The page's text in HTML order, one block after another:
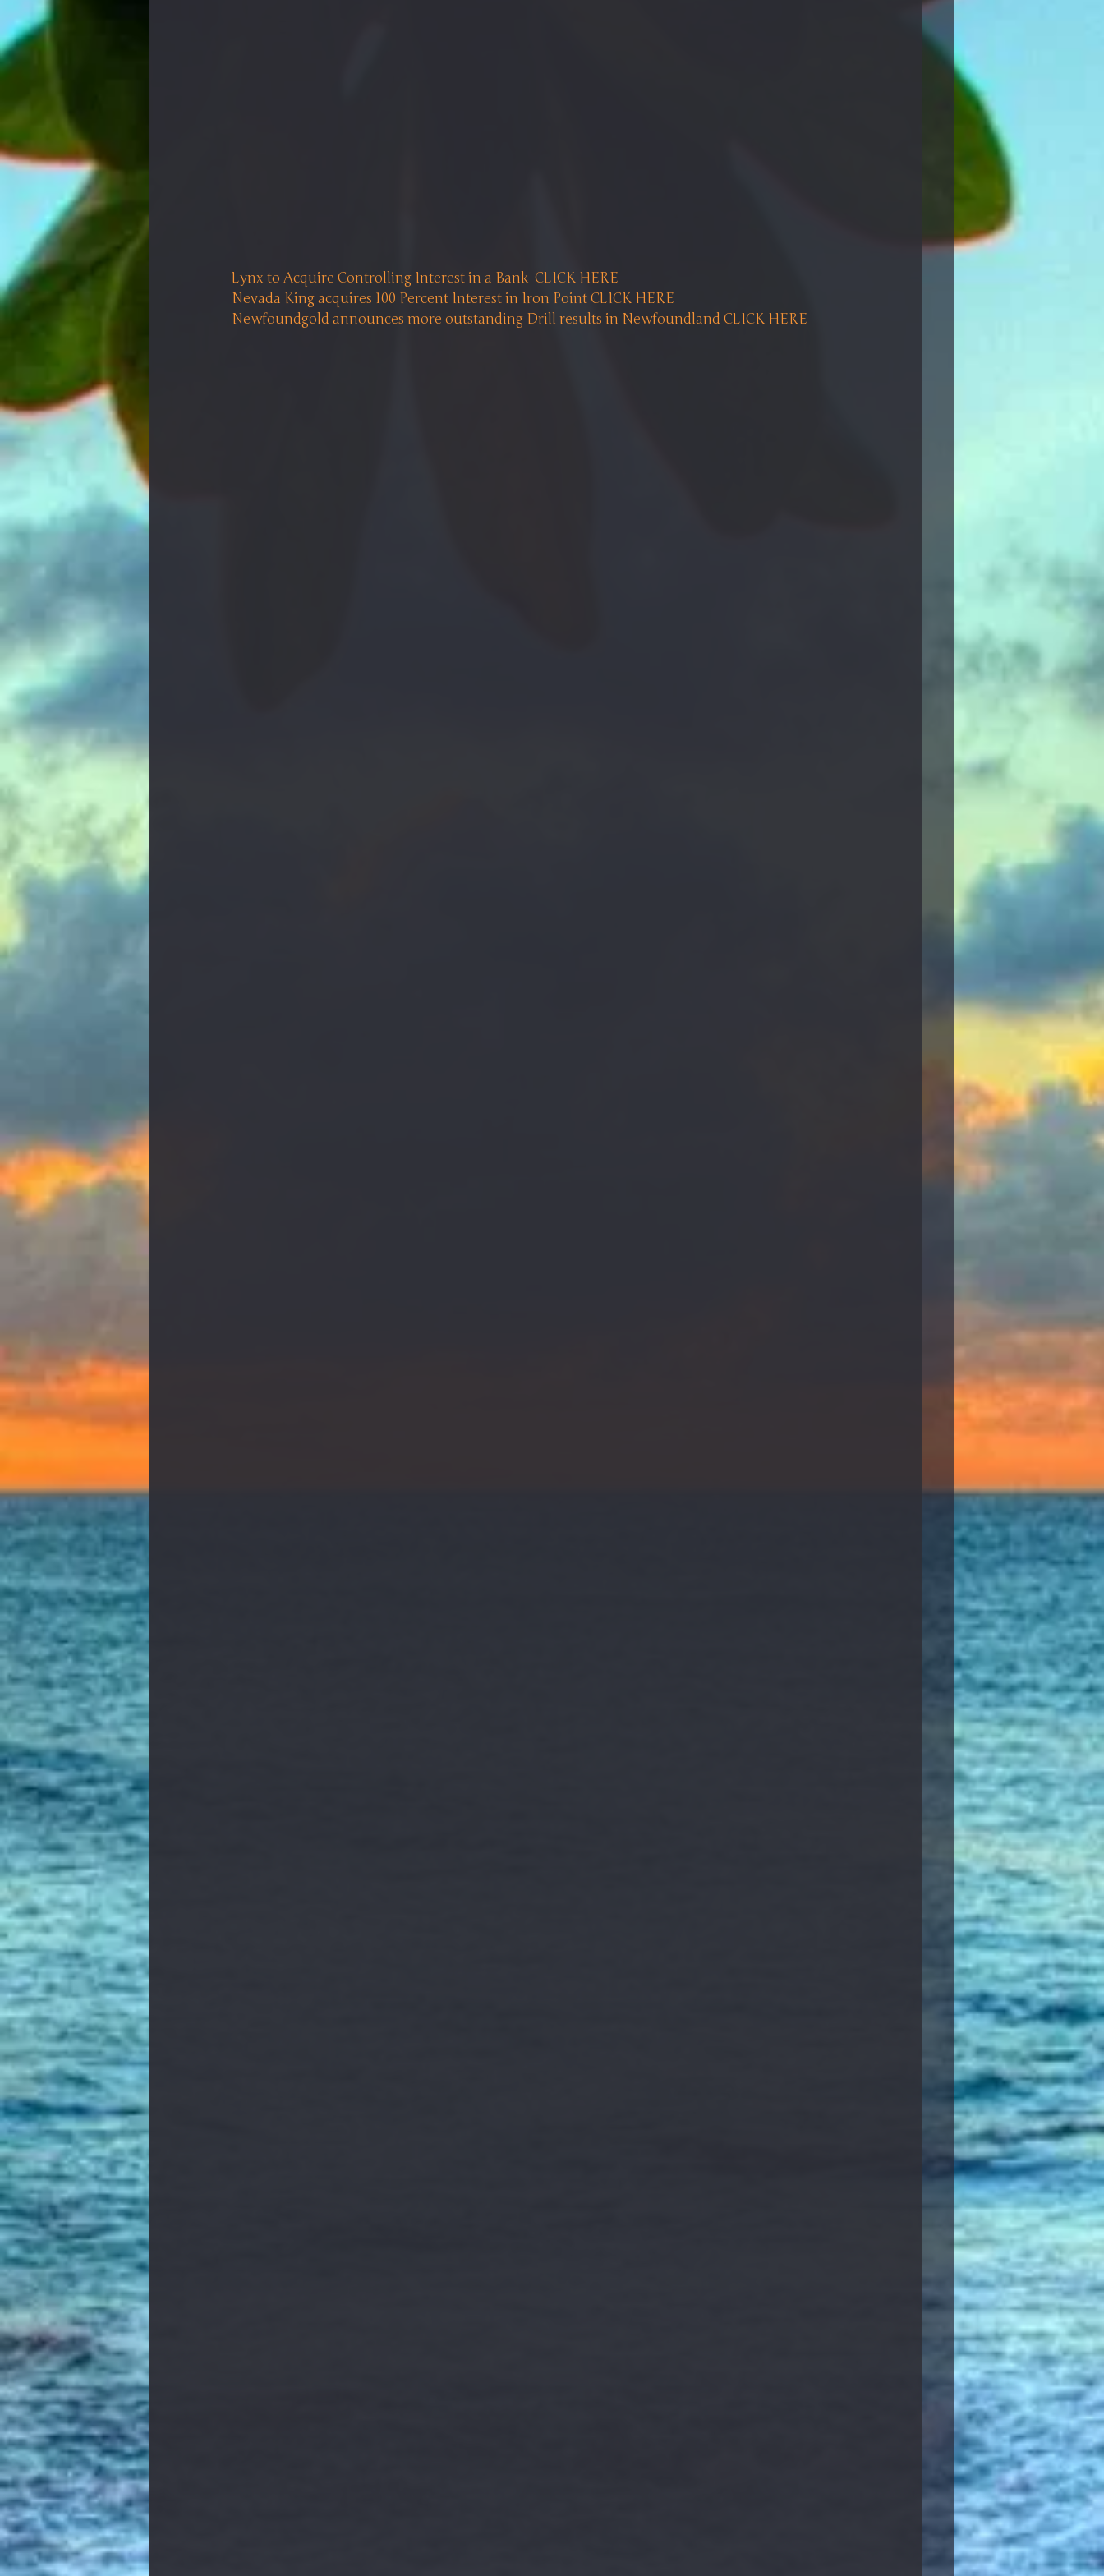
Lynx to Acquire Controlling Interest in a Bank  CLICK HERE
Nevada King acquires 100 Percent Interest in Iron Point CLICK HERE
Newfoundgold announces more outstanding Drill results in Newfoundland CLICK HERE